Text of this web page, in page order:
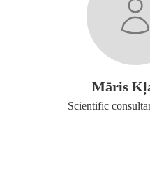
Māris
Scientific